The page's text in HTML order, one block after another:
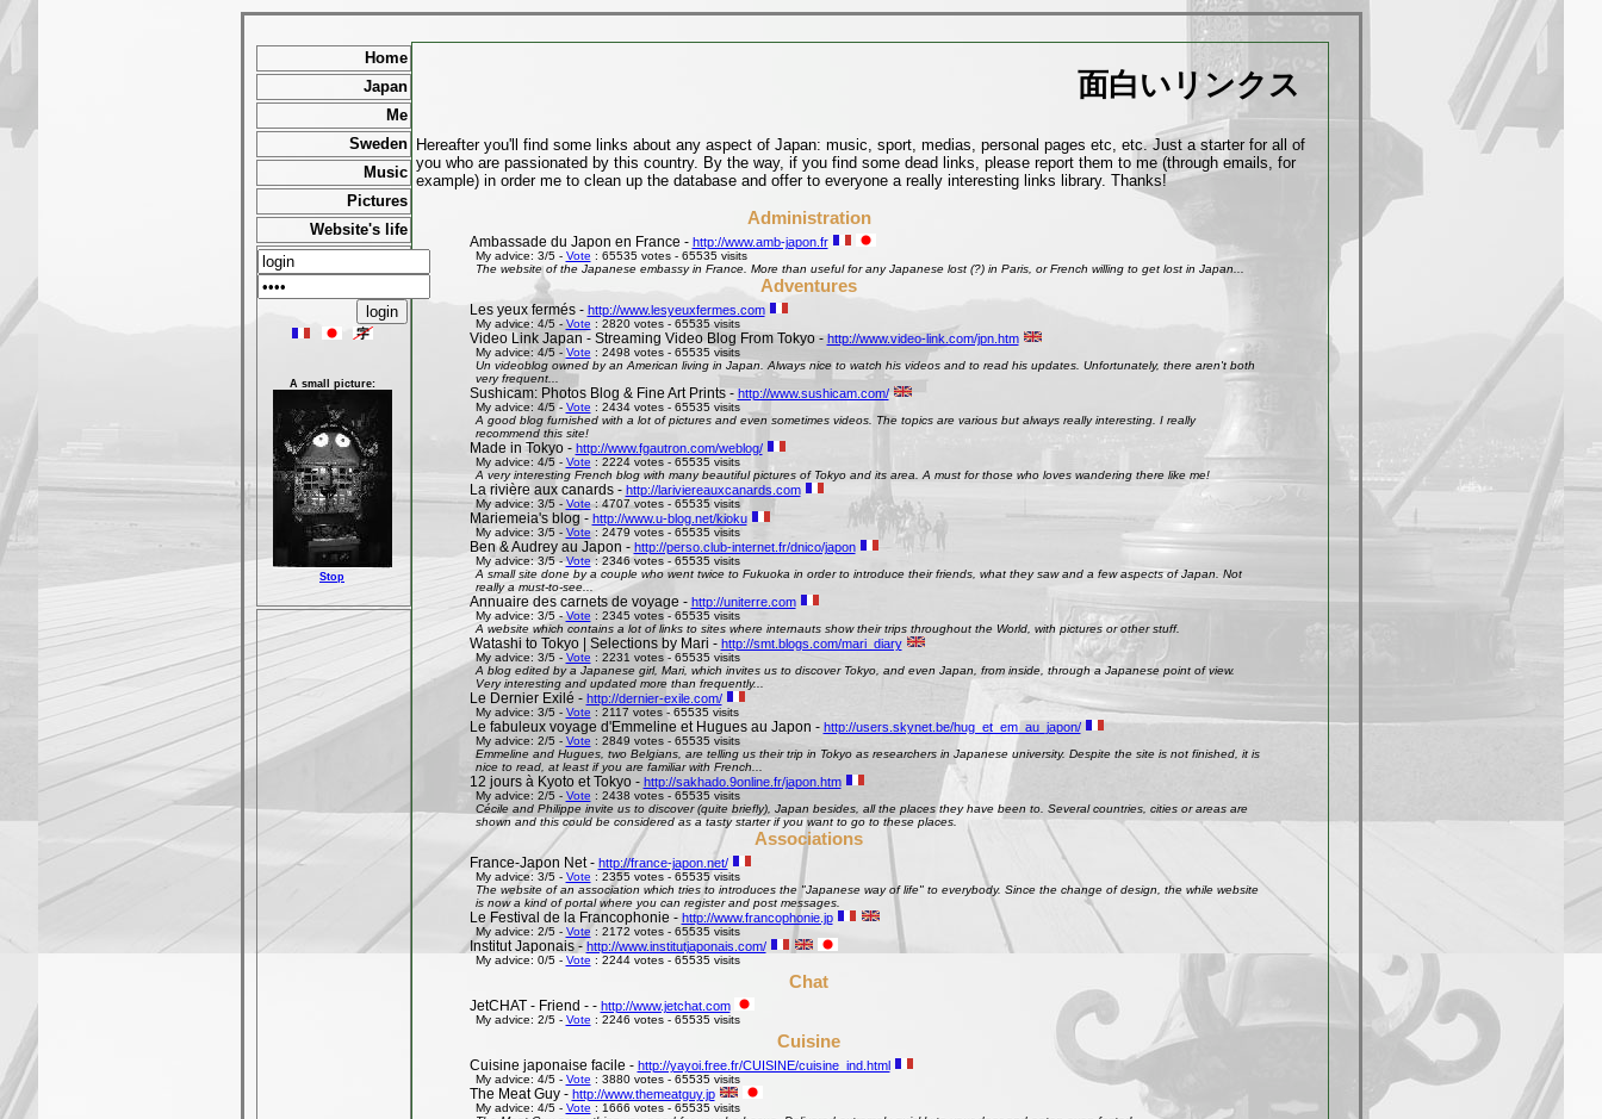
Home
Japan
Me
Sweden
Music
Pictures
Website's life
A small picture:
Stop
面白いリンクス
Hereafter you'll find some links about any aspect of Japan: music, sport, medias, personal pages etc, etc. Just a starter for all of
you who are passionated by this country. By the way, if you find some dead links, please report them to me (through emails, for
example) in order me to clean up the database and offer to everyone a really interesting links library. Thanks!
Administration
Ambassade du Japon en France - http://www.amb-japon.fr
My advice: 3/5 - Vote : 65535 votes - 65535 visits
The website of the Japanese embassy in France. More than useful for any Japanese lost (?) in Paris, or French willing to get lost in Japan...
Adventures
Les yeux fermés - http://www.lesyeuxfermes.com
My advice: 4/5 - Vote : 2820 votes - 65535 visits
Video Link Japan - Streaming Video Blog From Tokyo - http://www.video-link.com/jpn.htm
My advice: 4/5 - Vote : 2498 votes - 65535 visits
Un videoblog owned by an American living in Japan. Always nice to watch his videos and to read his updates. Unfortunately, there aren't both
very frequent...
Sushicam: Photos Blog & Fine Art Prints - http://www.sushicam.com/
My advice: 4/5 - Vote : 2434 votes - 65535 visits
A good blog furnished with a lot of pictures and even sometimes videos. The topics are various but always really interesting. I really
recommend this site!
Made in Tokyo - http://www.fgautron.com/weblog/
My advice: 4/5 - Vote : 2224 votes - 65535 visits
A very interesting French blog with many beautiful pictures of Tokyo and its area. A must for those who loves wandering there like me!
La rivière aux canards - http://lariviereauxcanards.com
My advice: 3/5 -Vote: 4707 votes - 65535 visits
Mariemeia's blog - http://www.u-blog.net/kioku
My advice: 3/5 - Vote: 2479 votes - 65535 visits
Ben & Audrey au Japon - http://perso.club-internet.fr/dnico/japon
My advice: 3/5 -Vote: 2346 votes - 65535 visits
A small site done by a couple who went twice to Fukuoka in order to introduce their friends, what they saw and a few aspects of Japan. Not
really a must-to-see...
Annuaire des carnets de voyage - http://uniterre.com
My advice: 3/5 -Vote : 2345 votes - 65535 visits
A website which contains a lot of links to sites where internauts show their trips throughout the World, with pictures or other stuff.
Watashi to Tokyo | Selections by Mari - http://smt.blogs.com/mari_diary
My advice: 3/5 - Vote : 2231 votes - 65535 visits
A blog edited by a Japanese girl, Mari, which invites us to discover Tokyo, and even Japan, from inside, through a Japanese point of view.
Very interesting and updated more than frequently...
Le Dernier Exilé - http://dernier-exile.com/
My advice: 3/5 - Vote : 2117 votes - 65535 visits
Le fabuleux voyage d'Emmeline et Hugues au Japon - http://users.skynet.be/hug_et_em_au_japon/
My advice: 2/5 - Vote : 2849 votes - 65535 visits
Emmeline and Hugues, two Belgians, are telling us their trip in Tokyo as researchers in Japanese university. Despite the site is not finished, it is
nice to read, at least if you are familiar with French...
12 jours à Kyoto et Tokyo - http://sakhado.9online.fr/japon.htm
My advice: 2/5 - Vote : 2438 votes - 65535 visits
Cécile and Philippe invite us to discover (quite briefly), Japan besides, all the places they have been to. Several countries, cities or areas are
shown and this could be considered as a tasty starter if you want to go to these places.
Associations
France-Japon Net - http://france-japon.net/
My advice: 3/5 - Vote : 2355 votes - 65535 visits
The website of an association which tries to introduces the "Japanese way of life" to everybody. Since the change of design, the while website
is now a kind of portal where you can register and post messages.
Le Festival de la Francophonie - http://www.francophonie.jp
My advice: 2/5 - Vote: 2172 votes - 65535 visits
Institut Japonais -http://www.institutjaponais.com/
My advice: 0/5 - Vote : 2244 votes - 65535 visits
Chat
JetCHAT - Friend - - http://www.jetchat.com
My advice: 2/5 - Vote : 2246 votes - 65535 visits
Cuisine
Cuisine japonaise facile - http://yayoi.free.fr/CUISINE/cuisine_ind.html
My advice: 4/5 - Vote : 3880 votes - 65535 visits
The Meat Guy - http://www.themeatguy.jp
My advice: 4/5 - Vote : 1666 votes - 65535 visits